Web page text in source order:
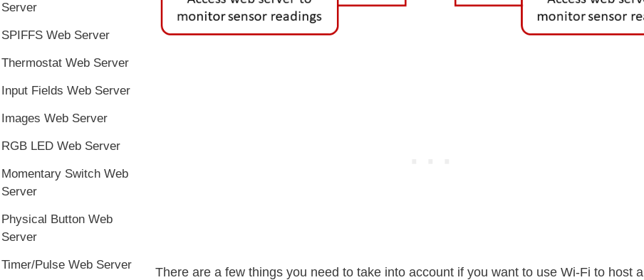
There are a few things you need to take into account if you want to use Wi-Fi to host
Server
SPIFFS Web Server
Thermostat Web Server
Input Fields Web Server
Images Web Server
RGB LED Web Server
Momentary Switch Web
Server
Physical Button Web
Server
Timer/Pulse Web Server